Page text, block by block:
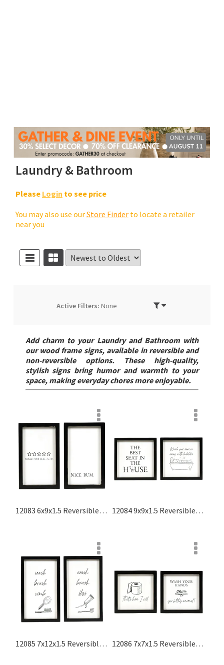
Laundry & Bathroom
Please Login to see price
You may also use ourStore Finderto locate a retailer
near you
Active Filters: None
Add charm to your Laundry and Bathroom with
our wood frame signs, available in reversible and
non-reversible options. These high-quality,
stylish signs bring humor and warmth to your
space, making everyday chores more enjoyable.
12083 6x9x1.5 Reversible Wood Frame Sign (nice Bum/would Poop Here Again) White, Black Washroom Collection 12084 9x9x1.5 Reversible Wood Frame Sign (wash Your Worries Away With Bubbles/the Best Seat In The House) White, Black Washroom Collection
12085 7x12x1.5 Reversible Wood Frame Sign (floss/comb) White, Black Washroom Collection 12086 7x7x1.5 Reversible Wood Frame Sign (that's How I Roll/wash Your Hands, You Filthy Animal) White, Black Washroom Collection